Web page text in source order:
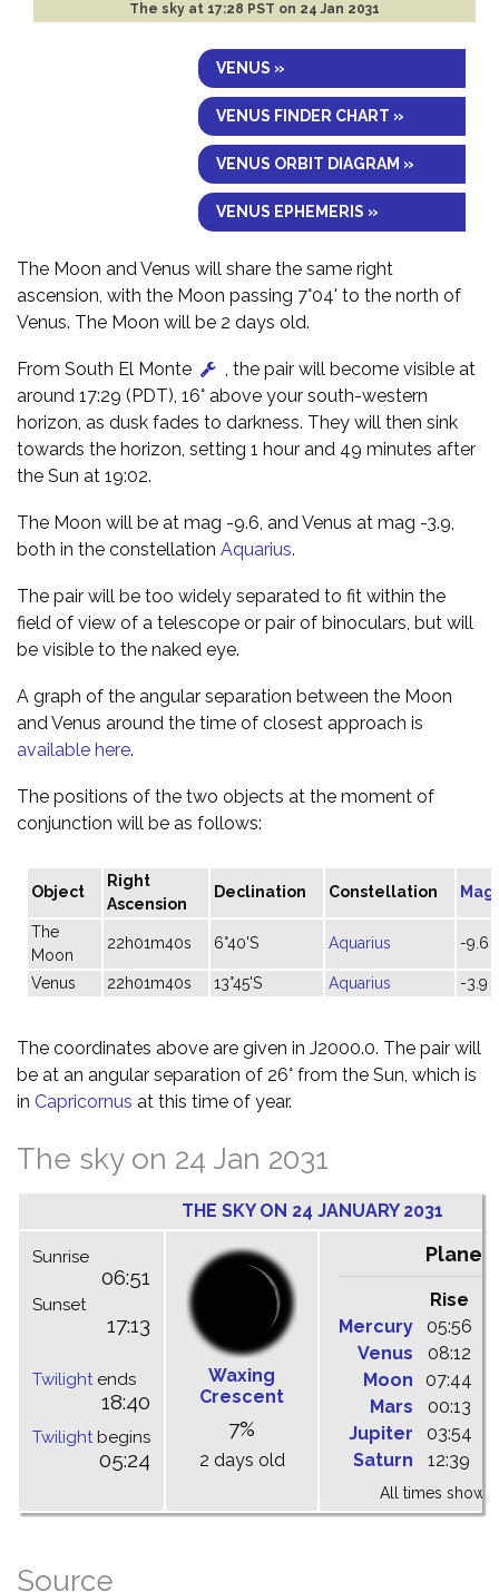
The sky at 17:28 PST on 24 Jan 2031
VENUS »
VENUS FINDER CHART »
VENUS ORBIT DIAGRAM »
VENUS EPHEMERIS »
The Moon and Venus will share the same right
ascension, with the Moon passing 7°04' to the north of
Venus. The Moon will be 2 days old.
From South El Monte
, the pair will become visible at
around 17:29 (PDT), 16° above your south-western
horizon, as dusk fades to darkness. They will then sink
towards the horizon, setting 1 hour and 49 minutes after
the Sun at 19:02.
The Moon will be at mag -9.6, and Venus at mag -3.9,
both in the constellation Aquarius.
The pair will be too widely separated to fit within the
field of view of a telescope or pair of binoculars, but will
be visible to the naked eye.
A graph of the angular separation between the Moon
and Venus around the time of closest approach is
available here.
The positions of the two objects at the moment of
conjunction will be as follows:
Object
Right
Ascension
Declination Constellation
The
Moon
22h01m40s 6°40'S Aquarius -9.6
Venus 22h01m40s 13°45'S Aquarius -3.9
The coordinates above are given in J2000.0. The pair will
be at an angular separation of 26° from the Sun, which is
in Capricornus at this time of year.
The sky on 24 Jan 2031
THE SKY ON 24 JANUARY 2031
Sunrise
06:51
Sunset
17:13
Twilightends
18:40
Twilightbegins
05:24
Waxing
Crescent
7%
2 days old
Rise
Mercury
05:56
Venus
08:12
Moon
07:44
Mars
00:13
Jupiter
03:54
Saturn
12:39
All times shown
Source